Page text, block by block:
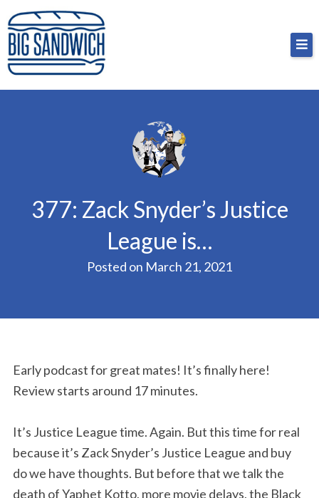
Skip
to
content
Big Sandwich
For the cost of a big sandwich but you don’t have
to, no pressure.
377: Zack Snyder’s Justice
League is…
Posted on March 21, 2021
Early podcast for great mates! It’s finally here!
Review starts around 17 minutes.
It’s Justice League time. Again. But this time for real
because it’s Zack Snyder’s Justice League and buy
do we have thoughts. But before that we talk the
death of Yaphet Kotto, more movie delays, the Black